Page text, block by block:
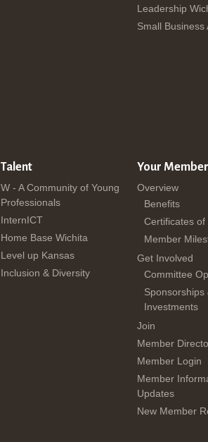
Leadership
Small Business
Talent
W - A Community of Young
Professionals
InternICT
Home Base Wichita
Level up Kansas
Inclusion & Diversity
Your
Overview
Benefits
Certificates of
Member
Get Involved
Committee
Sponsorships
Investments
Join
Member
Member Login
Member
Updates
New Member